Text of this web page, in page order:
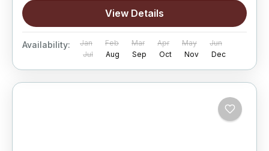
View Details
Availability: Jan Feb Mar Apr May
Jun
Jul
Aug Sep Oct Nov Dec